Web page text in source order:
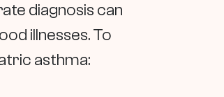
diagnosis can
illnesses. To
asthma: